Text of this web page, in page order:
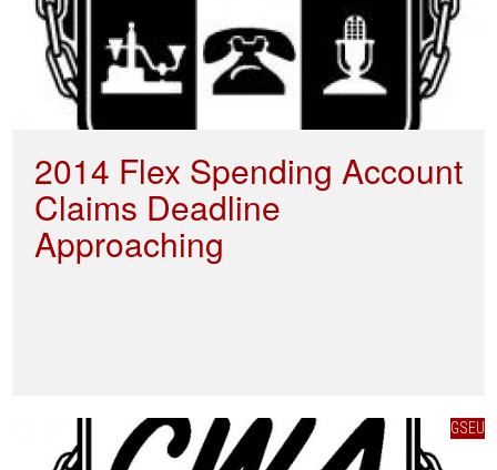
2014 Flex Spending Account
Claims Deadline
Approaching
GSEU